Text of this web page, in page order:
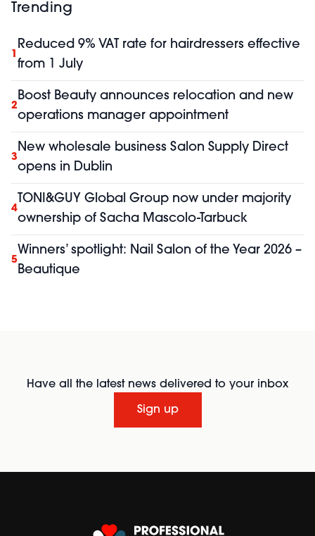
Trending
1
Reduced 9% VAT rate for hairdressers effective
from 1 July
2
Boost Beauty announces relocation and new
operations manager appointment
3
New wholesale business Salon Supply Direct
opens in Dublin
4
TONI&GUY Global Group now under majority
ownership of Sacha Mascolo-Tarbuck
5
Winners’ spotlight: Nail Salon of the Year 2026 –
Beautique
Have all the latest news delivered to your inbox
Sign up